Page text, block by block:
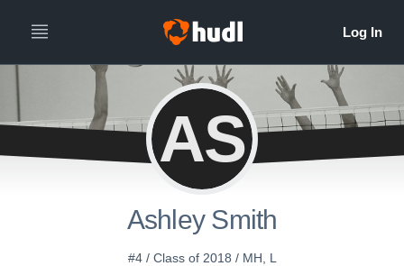
AS
Ashley Smith
#4 / Class of 2018 / MH, L